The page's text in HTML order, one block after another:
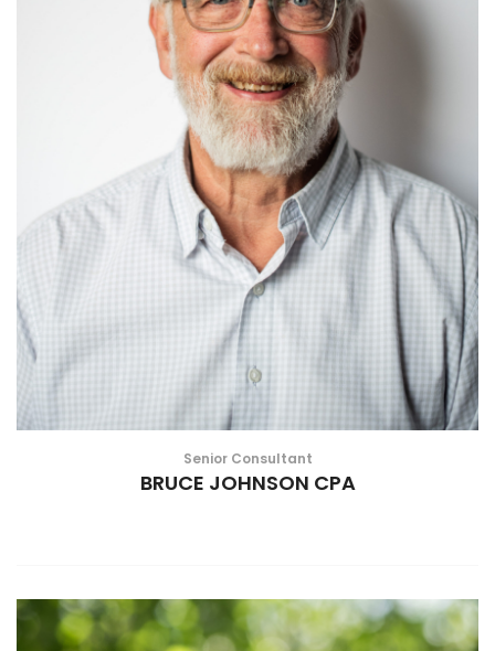
Senior Consultant
BRUCE JOHNSON CPA